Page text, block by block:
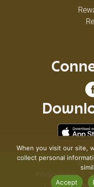
©
Privacy Policy
When you visit our site,
collect personal
Accept